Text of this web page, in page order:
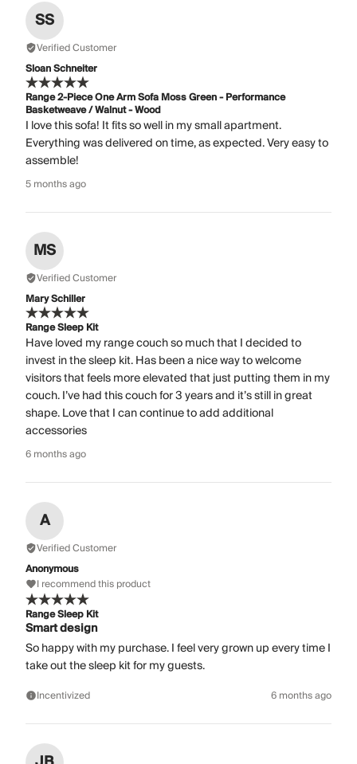
SS
Verified Customer
Sloan Schneiter
Range 2-Piece One Arm Sofa Moss Green - Performance
Basketweave / Walnut - Wood
I love this sofa! It fits so well in my small apartment.
Everything was delivered on time, as expected. Very easy to
assemble!
5 months ago
MS
Verified Customer
Mary Schiller
Range Sleep Kit
Have loved my range couch so much that I decided to
invest in the sleep kit. Has been a nice way to welcome
visitors that feels more elevated that just putting them in my
couch. I’ve had this couch for 3 years and it’s still in great
shape. Love that I can continue to add additional
accessories
6 months ago
A
Verified Customer
Anonymous
I recommend this product
Range Sleep Kit
Smart design
So happy with my purchase. I feel very grown up every time I
take out the sleep kit for my guests.
Incentivized 6 months ago